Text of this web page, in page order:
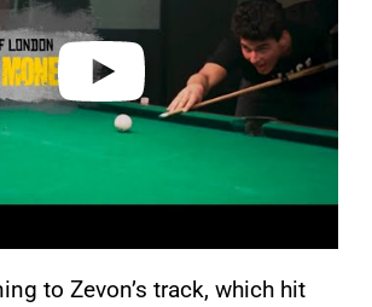
to Zevon’s track, which hit